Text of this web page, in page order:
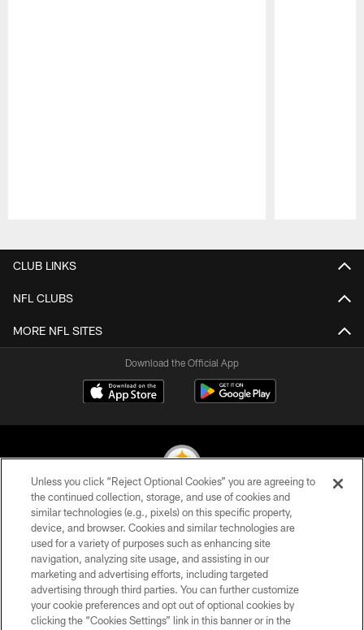
CLUB LINKS
NFL CLUBS
MORE NFL SITES
Download the Official App
© 2026 Pittsburgh Steelers. All Rights Reserved
PRIVACY POLICY
TERMS OF USE
ACCESSIBILITY
CONTACT US
Unless you click “Reject Optional Cookies” you are agreeing to
the continued collection, storage, and use of cookies and
similar technologies (e.g., pixels) on this specific property,
device, and browser. Cookies and similar technologies are
used for a variety of purposes such as enhancing site
navigation, analyzing site usage, and assisting in our
marketing and advertising efforts, including targeted
advertising through third parties. You can further customize
your cookie preferences and opt out of optional cookies by
clicking the “Cookies Settings” link in this banner or in the